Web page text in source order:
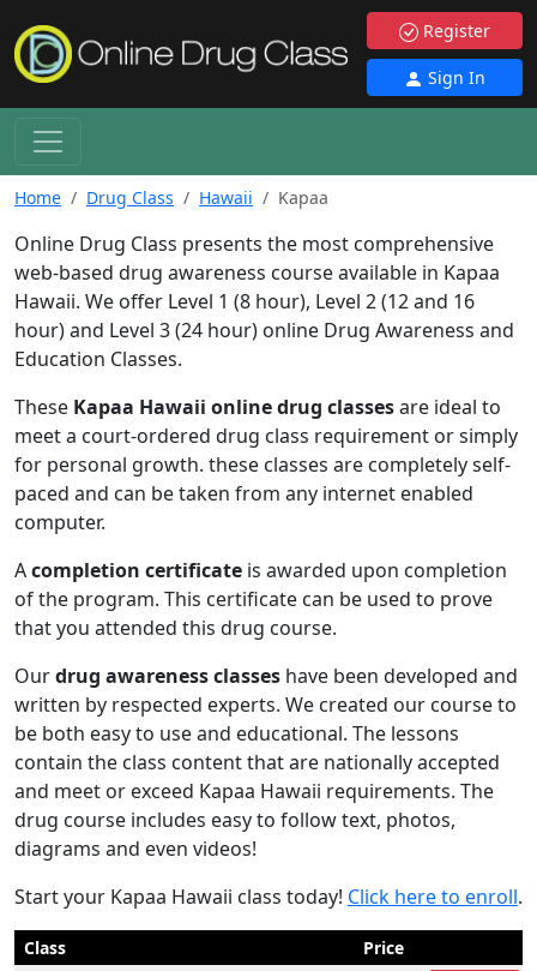
Register
Sign In
Home Drug Class Hawaii Kapaa
Online Drug Class presents the most comprehensive
web-based drug awareness course available in Kapaa
Hawaii. We offer Level 1 (8 hour), Level 2 (12 and 16
hour) and Level 3 (24 hour) online Drug Awareness and
Education Classes.
These Kapaa Hawaii online drug classesare ideal to
meet a court-ordered drug class requirement or simply
for personal growth. these classes are completely self-
paced and can be taken from any internet enabled
computer.
Acompletion certificate is awarded upon completion
of the program. This certificate can be used to prove
that you attended this drug course.
Ourdrug awareness classes have been developed and
written by respected experts. We created our course to
be both easy to use and educational. The lessons
contain the class content that are nationally accepted
and meet or exceed Kapaa Hawaii requirements. The
drug course includes easy to follow text, photos,
diagrams and even videos!
Start your Kapaa Hawaii class today! Click here to enroll.
Class Price